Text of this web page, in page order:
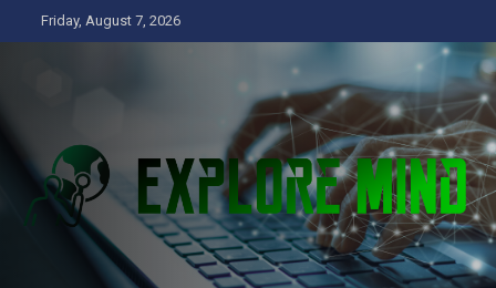
to
Friday, August 7, 2026